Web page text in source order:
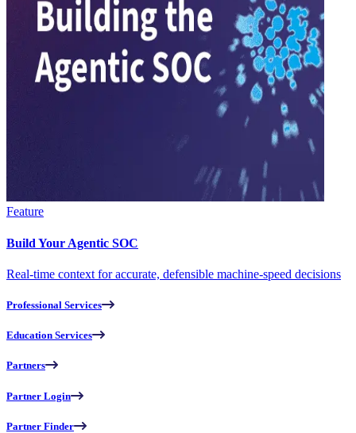
Feature
Build Your Agentic SOC
Real-time context for accurate, defensible machine-speed decisions
Professional Services
Education Services
Partners
Partner Login
Partner Finder